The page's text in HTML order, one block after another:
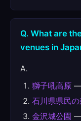
Q. What are
venues in
A.
獅子吼高原 —
石川県県民の
金沢城公園 —